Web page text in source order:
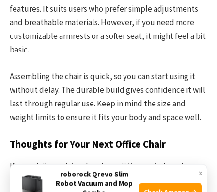
features. It suits users who prefer simple adjustments
and breathable materials. However, if you need more
customizable armrests or a softer seat, it might feel a bit
basic.
Assembling the chair is quick, so you can start using it
without delay. The durable build gives confidence it will
last through regular use. Keep in mind the size and
weight limits to ensure it fits your body and space well.
Thoughts for Your Next Office Chair
If your daily work involves long sitting periods and you
want straightforward comfort, this chair offers sensible
×
roborock Qrevo Slim
Robot Vacuum and Mop